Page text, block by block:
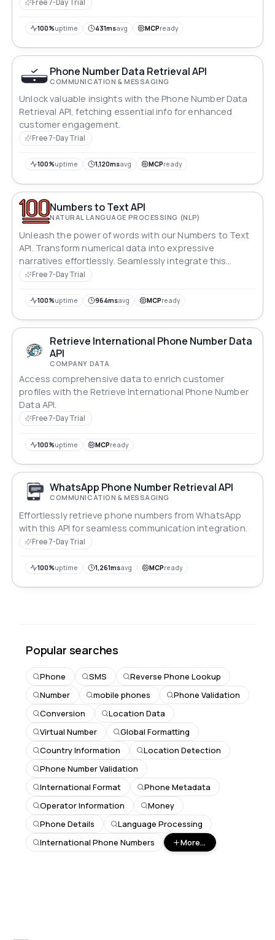
Free 7-Day Trial
100%uptime 431msavg MCPready
Phone Number Data Retrieval API
COMMUNICATION & MESSAGING
Unlock valuable insights with the Phone Number Data
Retrieval API, fetching essential info for enhanced
customer engagement.
Free 7-Day Trial
100%uptime 1,120msavg MCPready
Numbers to Text API
NATURAL LANGUAGE PROCESSING (NLP)
Unleash the power of words with our Numbers to Text
API. Transform numerical data into expressive
narratives effortlessly. Seamlessly integrate this
linguistic wizardry into your applications, converting
reports to interactive dashboards, add a human touch
creatively
Free 7-Day Trial
100%uptime 964msavg MCPready
Retrieve International Phone Number Data
API
COMPANY DATA
Access comprehensive data to enrich customer
profiles with the Retrieve International Phone Number
Data API.
Free 7-Day Trial
100%uptime MCPready
WhatsApp Phone Number Retrieval API
COMMUNICATION & MESSAGING
Effortlessly retrieve phone numbers from WhatsApp
with this API for seamless communication integration.
Free 7-Day Trial
100%uptime 1,261msavg MCPready
Popular searches
Phone SMS
Reverse Phone Lookup
Number
mobile phones
Phone Validation
Conversion
Location Data
Virtual Number
Global Formatting
Country Information
Location Detection
Phone Number Validation
International Format
Phone Metadata
Operator Information
Money
Phone Details
Language Processing
International Phone Numbers
More...